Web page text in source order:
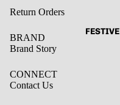
FESTIVE
Return Orders
BRAND
Brand Story
CONNECT
Contact Us